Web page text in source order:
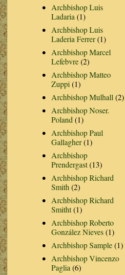
Archbishop Luis
Ladaria (1)
Archbishop Luis
Laderia Ferrer(1)
Archbishop Marcel
Lefebvre(2)
Archbishop Matteo
Zuppi (1)
Archbishop Mulhall (2)
Archbishop Noser.
Poland (1)
Archbishop Paul
Gallagher(1)
Archbishop
Prendergast(13)
Archbishop Richard
Smith (2)
Archbishop Richard
Smitht(1)
Archbishop Roberto
González Nieves(1)
Archbishop Sample(1)
Archbishop Vincenzo
Paglia (6)